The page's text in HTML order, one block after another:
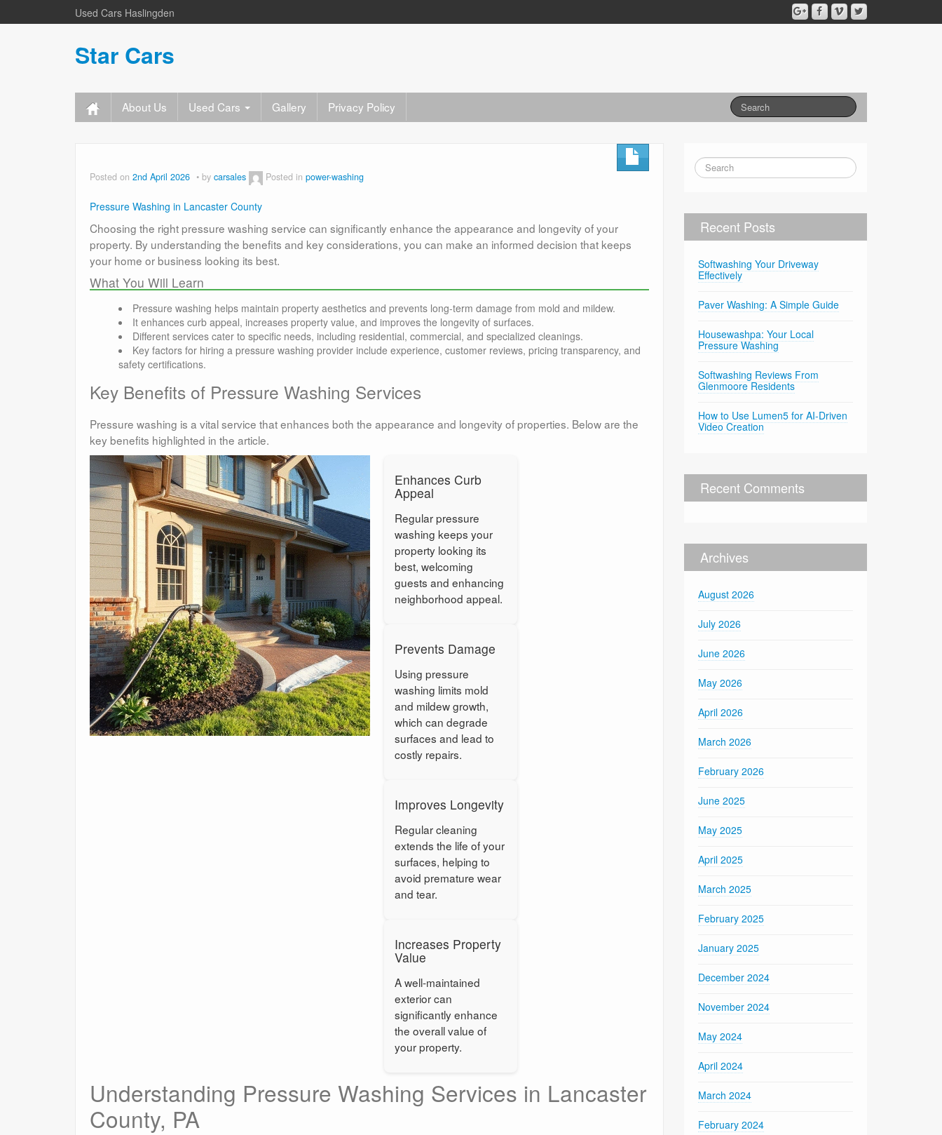
Used Cars Haslingden
Star Cars
About Us Used Cars Gallery Privacy Policy
Posted on 2nd April 2026 by carsales Posted in power-washing
Pressure Washing in Lancaster County
Choosing the right pressure washing service can significantly enhance the appearance and longevity of your
property. By understanding the benefits and key considerations, you can make an informed decision that keeps
your home or business looking its best.
What You Will Learn
Pressure washing helps maintain property aesthetics and prevents long-term damage from mold and mildew.
It enhances curb appeal, increases property value, and improves the longevity of surfaces.
Different services cater to specific needs, including residential, commercial, and specialized cleanings.
Key factors for hiring a pressure washing provider include experience, customer reviews, pricing transparency, and
safety certifications.
Key Benefits of Pressure Washing Services
Pressure washing is a vital service that enhances both the appearance and longevity of properties. Below are the
key benefits highlighted in the article.
Enhances Curb
Appeal
Regular pressure
washing keeps your
property looking its
best, welcoming
guests and enhancing
neighborhood appeal.
Prevents Damage
Using pressure
washing limits mold
and mildew growth,
which can degrade
surfaces and lead to
costly repairs.
Improves Longevity
Regular cleaning
extends the life of your
surfaces, helping to
avoid premature wear
and tear.
Increases Property
Value
A well-maintained
exterior can
significantly enhance
the overall value of
your property.
Understanding Pressure Washing Services in Lancaster
County, PA
Recent Posts
Softwashing Your Driveway
Effectively
Paver Washing: A Simple Guide
Housewashpa: Your Local
Pressure Washing
Softwashing Reviews From
Glenmoore Residents
How to Use Lumen5 for AI-Driven
Video Creation
Recent Comments
Archives
August 2026
July 2026
June 2026
May 2026
April 2026
March 2026
February 2026
June 2025
May 2025
April 2025
March 2025
February 2025
January 2025
December 2024
November 2024
May 2024
April 2024
March 2024
February 2024